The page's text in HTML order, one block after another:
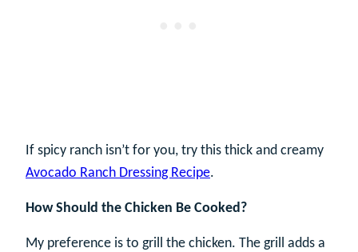
If spicy ranch isn’t for you, try this thick and creamy
Avocado Ranch Dressing Recipe.
How Should the Chicken Be Cooked?
My preference is to grill the chicken. The grill adds a